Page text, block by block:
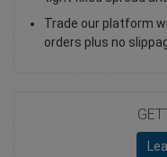
Trade our platform
orders plus no